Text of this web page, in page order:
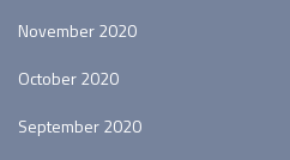
November 2020
October 2020
September 2020